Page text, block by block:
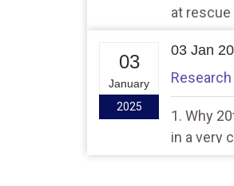
at rescue
03
January
2025
03 Jan
1. Why
in a very
km to